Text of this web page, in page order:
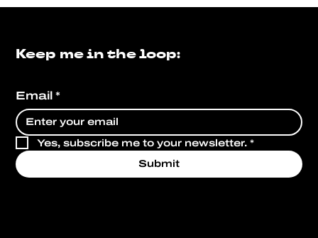
Keep me in the loop:
Email *
Yes, subscribe me to your newsletter. *
Submit